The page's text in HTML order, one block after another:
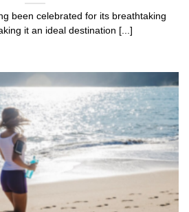
been celebrated for its breathtaking
it an ideal destination [...]